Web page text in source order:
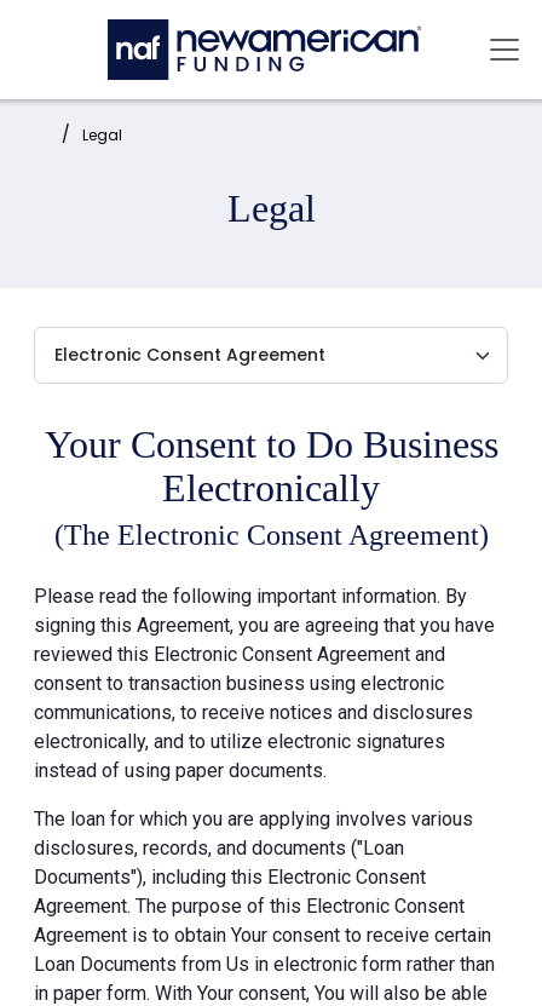
Skip to main content
Home: Legal
Legal
Your Consent to Do Business
Electronically
(The Electronic Consent Agreement)
Please read the following important information. By
signing this Agreement, you are agreeing that you have
reviewed this Electronic Consent Agreement and
consent to transaction business using electronic
communications, to receive notices and disclosures
electronically, and to utilize electronic signatures
instead of using paper documents.
The loan for which you are applying involves various
disclosures, records, and documents ("Loan
Documents"), including this Electronic Consent
Agreement. The purpose of this Electronic Consent
Agreement is to obtain Your consent to receive certain
Loan Documents from Us in electronic form rather than
in paper form. With Your consent, You will also be able